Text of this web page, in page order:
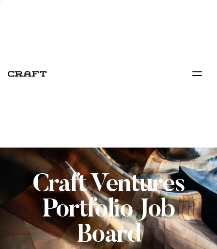
Craft Ventures
Portfolio Job
Board